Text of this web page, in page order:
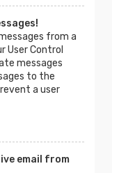
from a
User Control
messages
to the
a user
email from